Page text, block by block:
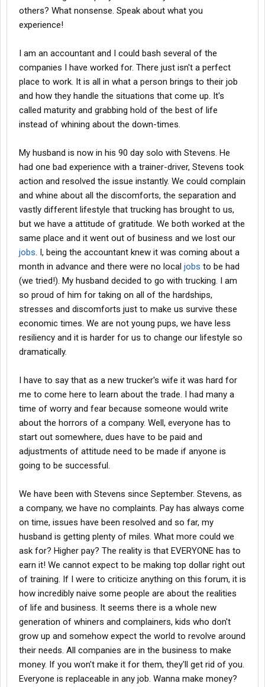
start believing. I will tell you that when you are so jaded that you
just cant handle anymore and you deside to leave Give atleast
one or two more companies a chance!
alot of good solid companies out here. Just realize you have to
pay some dues before getting to one. In my opinion your taking a
hard road in. I hope it works out for you! Good luck
Gator
others? What nonsense. Speak about what you
experience!
I am an accountant and I could bash several of the
companies I have worked for. There just isn't a perfect
place to work. It is all in what a person brings to their job
and how they handle the situations that come up. It's
called maturity and grabbing hold of the best of life
instead of whining about the down-times.
My husband is now in his 90 day solo with Stevens. He
had one bad experience with a trainer-driver, Stevens took
action and resolved the issue instantly. We could complain
and whine about all the discomforts, the separation and
vastly different lifestyle that trucking has brought to us,
but we have a attitude of gratitude. We both worked at the
same place and it went out of business and we lost our
jobs. I, being the accountant knew it was coming about a
month in advance and there were no local jobs to be had
(we tried!). My husband decided to go with trucking. I am
so proud of him for taking on all of the hardships,
stresses and discomforts just to make us survive these
economic times. We are not young pups, we have less
resiliency and it is harder for us to change our lifestyle so
dramatically.
I have to say that as a new trucker's wife it was hard for
me to come here to learn about the trade. I had many a
time of worry and fear because someone would write
about the horrors of a company. Well, everyone has to
start out somewhere, dues have to be paid and
adjustments of attitude need to be made if anyone is
going to be successful.
We have been with Stevens since September. Stevens, as
a company, we have no complaints. Pay has always come
on time, issues have been resolved and so far, my
husband is getting plenty of miles. What more could we
ask for? Higher pay? The reality is that EVERYONE has to
earn it! We cannot expect to be making top dollar right out
of training. If I were to criticize anything on this forum, it is
how incredibly naive some people are about the realities
of life and business. It seems there is a whole new
generation of whiners and complainers, kids who don't
grow up and somehow expect the world to revolve around
their needs. All companies are in the business to make
money. If you won't make it for them, they'll get rid of you.
Everyone is replaceable in any job. Wanna make money?